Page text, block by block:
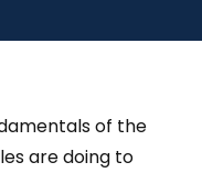
of the
are doing to